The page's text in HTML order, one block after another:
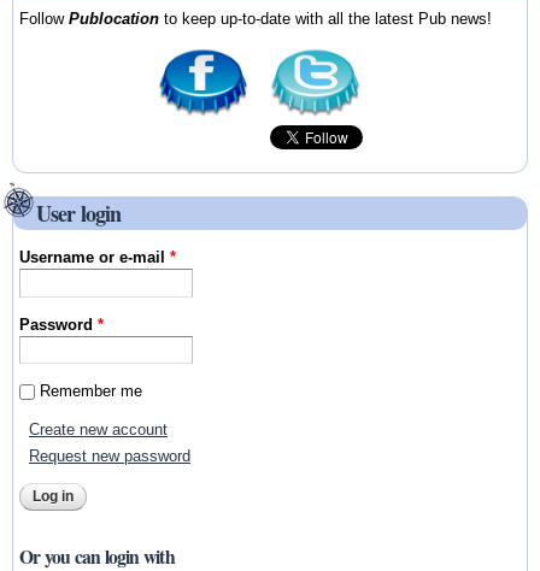
FollowPublocation to keep up-to-date with all the latest Pub news!
User login
Username or e-mail*
Password*
Remember me
Create new account
Request new password
Or you can login with